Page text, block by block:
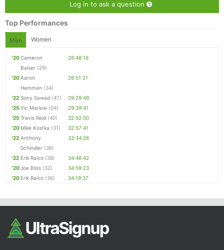
Log in to ask a question
Top Performances
Men Women
'20Cameron
Balser (29)
28:48:16
'20Aaron
Hamman (34)
28:51:21
'22 Sony Sawad (47)
29:29:49
'25 Vic Marlow (54)
29:39:41
'25 Travis Reid (40)
32:52:50
'20 Mike Kostka (31)
32:57:41
'22 Anthony
Schindler (36)
33:34:26
'22 Erik Raivo (38)
34:48:42
'20Joe Bliss (32)
34:59:23
'20 Erik Raivo (36) 34:19:37